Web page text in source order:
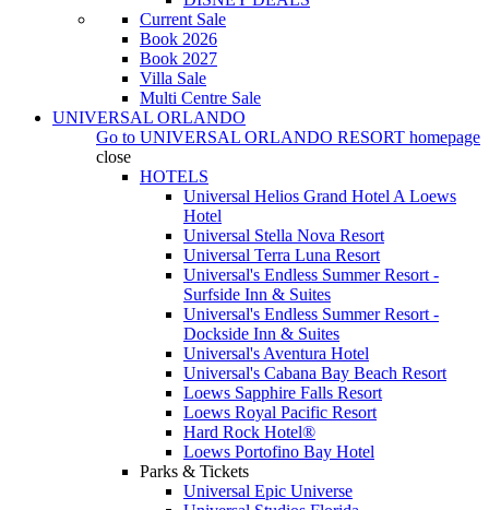
Current Sale
Book 2026
Book 2027
Villa Sale
Multi Centre Sale
UNIVERSAL ORLANDO
Go to UNIVERSAL ORLANDO RESORT homepage
close
HOTELS
Universal Helios Grand Hotel A Loews
Hotel
Universal Stella Nova Resort
Universal Terra Luna Resort
Universal's Endless Summer Resort -
Surfside Inn & Suites
Universal's Endless Summer Resort -
Dockside Inn & Suites
Universal's Aventura Hotel
Universal's Cabana Bay Beach Resort
Loews Sapphire Falls Resort
Loews Royal Pacific Resort
Hard Rock Hotel®
Loews Portofino Bay Hotel
Parks & Tickets
Universal Epic Universe